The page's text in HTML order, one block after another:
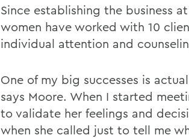
Since establishing the business
women have worked with 10
individual attention and
One of my big successes is
says Moore. When I started
to validate her feelings and
when she called just to tell me